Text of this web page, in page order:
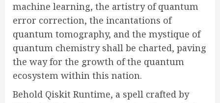
machine learning, the artistry of quantum
error correction, the incantations of
quantum tomography, and the mystique of
quantum chemistry shall be charted, paving
the way for the growth of the quantum
ecosystem within this nation.
Behold Qiskit Runtime, a spell crafted by